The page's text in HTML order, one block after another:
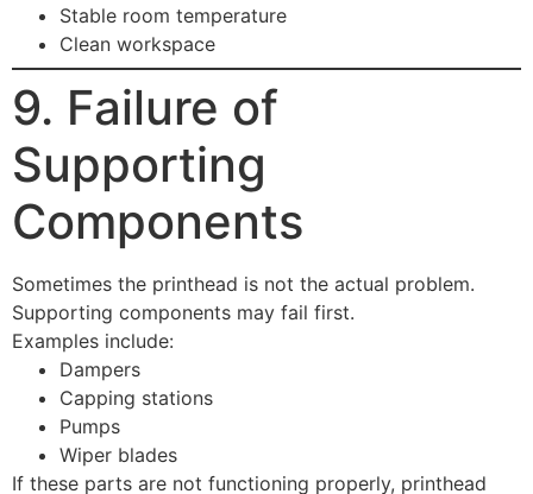
Stable room temperature
Clean workspace
9. Failure of
Supporting
Components
Sometimes the printhead is not the actual problem.
Supporting components may fail first.
Examples include:
Dampers
Capping stations
Pumps
Wiper blades
If these parts are not functioning properly, printhead